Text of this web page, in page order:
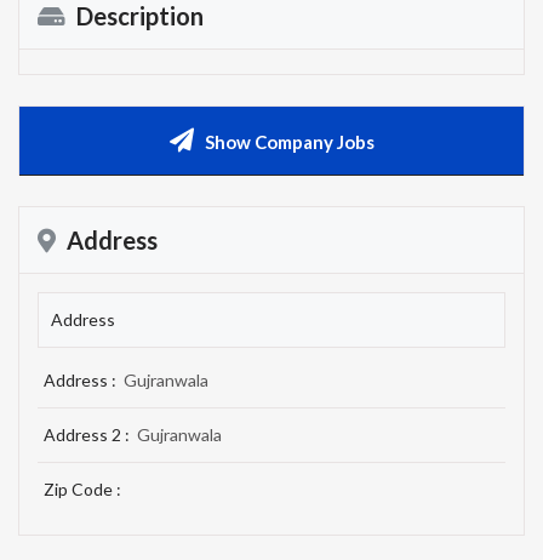
Description
Show Company Jobs
Address
Address
Address : Gujranwala
Address 2 : Gujranwala
Zip Code :